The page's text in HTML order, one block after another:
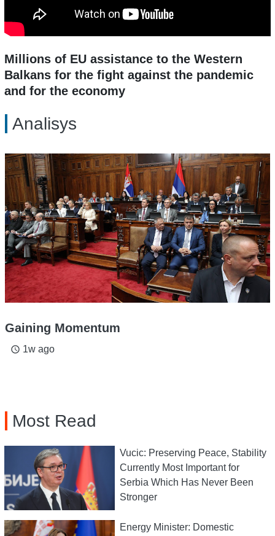
Millions of EU assistance to the Western
Balkans for the fight against the pandemic
and for the economy
Analisys
Gaining Momentum
access_time 1w ago
Most Read
Vucic: Preserving Peace, Stability
Currently Most Important for
Serbia Which Has Never Been
Stronger
Energy Minister: Domestic